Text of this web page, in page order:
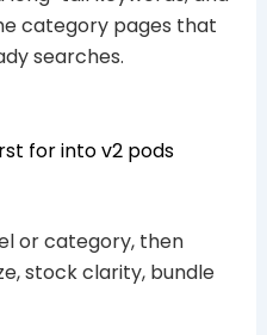
category pages that
searches.
for into v2 pods
or category, then
stock clarity, bundle